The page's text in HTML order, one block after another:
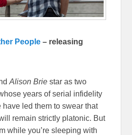
People – releasing
Alison Brie star as two
years of serial infidelity
have led them to swear that
remain strictly platonic. But
while you’re sleeping with